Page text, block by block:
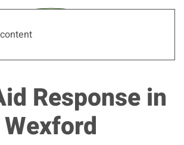
Response in
Wexford